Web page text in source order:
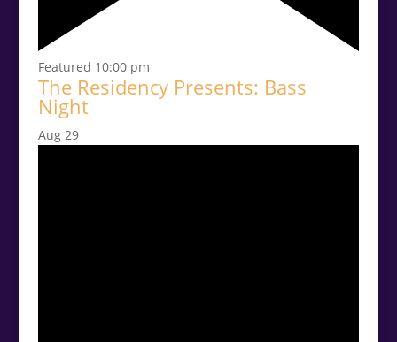
Featured 10:00 pm
The Residency Presents: Bass
Night
Aug 29